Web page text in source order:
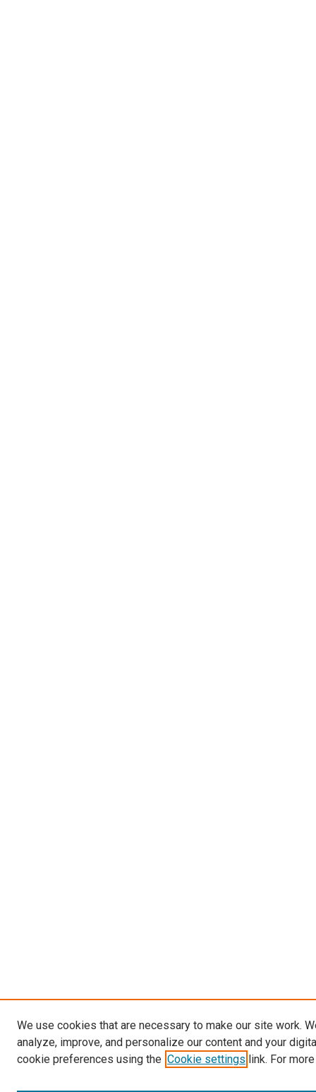
We use cookies that are necessary to make our site work.
analyze, improve, and personalize our content and your
cookie preferences using the Cookie settings link. For